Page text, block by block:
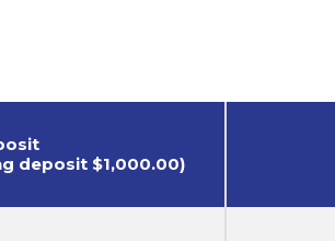
deposit $1,000.00)